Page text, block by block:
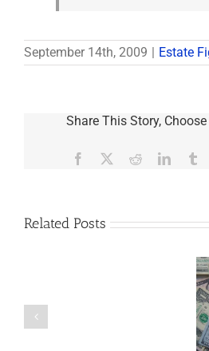
September 14th, 2009 Estate
Share This Story,
Facebook RedditLinkedIn
Related Posts
Are